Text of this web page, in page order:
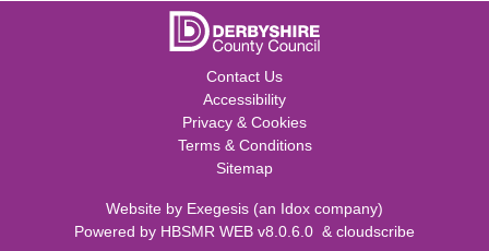
Contact Us
Accessibility
Privacy & Cookies
Terms & Conditions
Sitemap
Website by Exegesis (an Idox company)
Powered by HBSMR WEB v8.0.6.0 & cloudscribe